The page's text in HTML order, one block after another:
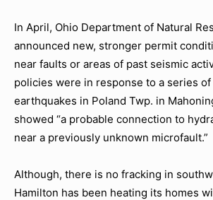
In April, Ohio Department of Natural
announced new, stronger permit
near faults or areas of past seismic
policies were in response to a series of
earthquakes in Poland Twp. in
showed “a probable connection to
near a previously unknown microfault.”
Although, there is no fracking in
Hamilton has been heating its homes